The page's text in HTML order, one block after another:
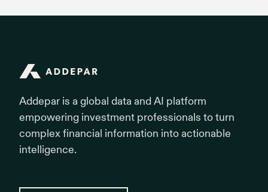
Addepar is a global data and AI platform
empowering investment professionals to turn
complex financial information into actionable
intelligence.